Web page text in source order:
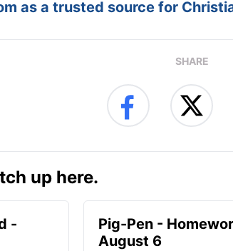
as a trusted source for
SHARE
up here.
-
Pig-Pen -
August 6